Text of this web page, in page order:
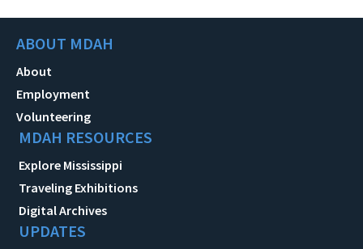
ABOUT MDAH
About
Employment
Volunteering
MDAH RESOURCES
Explore Mississippi
Traveling Exhibitions
Digital Archives
UPDATES